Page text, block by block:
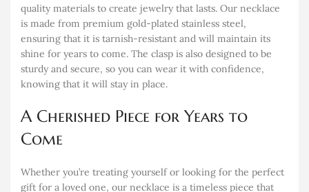
quality materials to create jewelry that lasts. Our necklace
is made from premium gold-plated stainless steel,
ensuring that it is tarnish-resistant and will maintain its
shine for years to come. The clasp is also designed to be
sturdy and secure, so you can wear it with confidence,
knowing that it will stay in place.
A Cherished Piece for Years to
Come
Whether you’re treating yourself or looking for the perfect
gift for a loved one, our necklace is a timeless piece that